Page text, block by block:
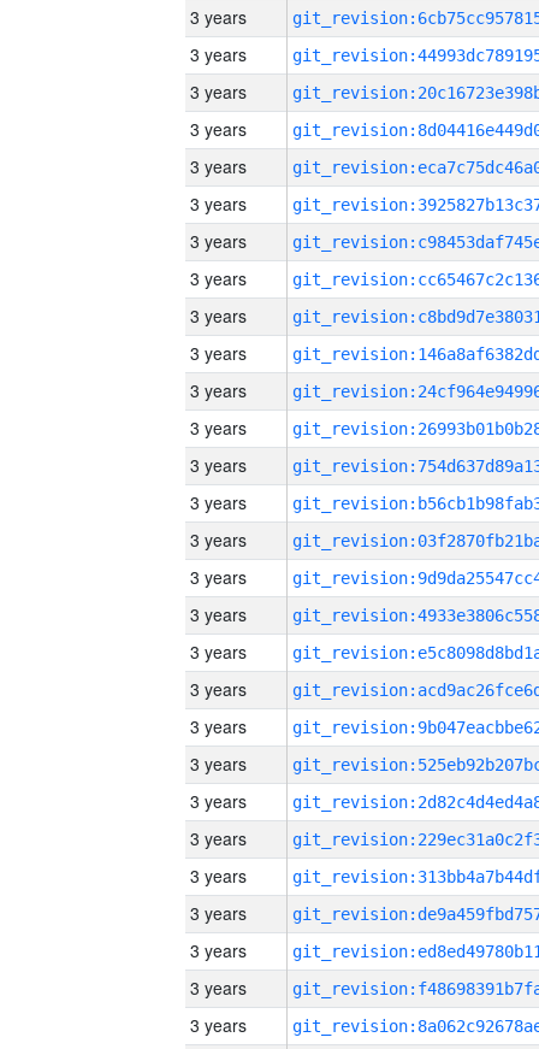
3 years
3 years
3 years
3 years
3 years
3 years
3 years
3 years
3 years
3 years
3 years
3 years
3 years
3 years
3 years
3 years
3 years
3 years
3 years
3 years
3 years
3 years
3 years
3 years
3 years
3 years
3 years
3 years